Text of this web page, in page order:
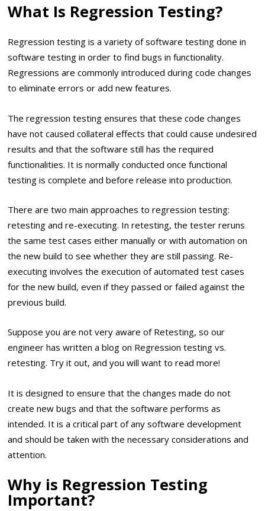
What Is Regression Testing?
Regression testing is a variety of software testing done in
software testing in order to find bugs in functionality.
Regressions are commonly introduced during code changes
to eliminate errors or add new features.
The regression testing ensures that these code changes
have not caused collateral effects that could cause undesired
results and that the software still has the required
functionalities. It is normally conducted once functional
testing is complete and before release into production.
There are two main approaches to regression testing:
retesting and re-executing. In retesting, the tester reruns
the same test cases either manually or with automation on
the new build to see whether they are still passing. Re-
executing involves the execution of automated test cases
for the new build, even if they passed or failed against the
previous build.
Suppose you are not very aware of Retesting, so our
engineer has written a blog on Regression testing vs.
retesting. Try it out, and you will want to read more!
It is designed to ensure that the changes made do not
create new bugs and that the software performs as
intended. It is a critical part of any software development
and should be taken with the necessary considerations and
attention.
Why is Regression Testing
Important?